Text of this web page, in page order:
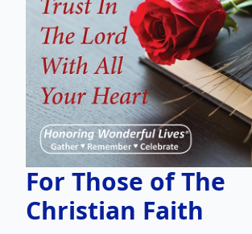
For Those of The
Christian Faith